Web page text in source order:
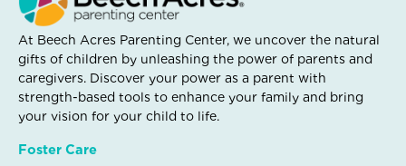
At Beech Acres Parenting Center, we uncover the natural
gifts of children by unleashing the power of parents and
caregivers. Discover your power as a parent with
strength-based tools to enhance your family and bring
your vision for your child to life.
Foster Care